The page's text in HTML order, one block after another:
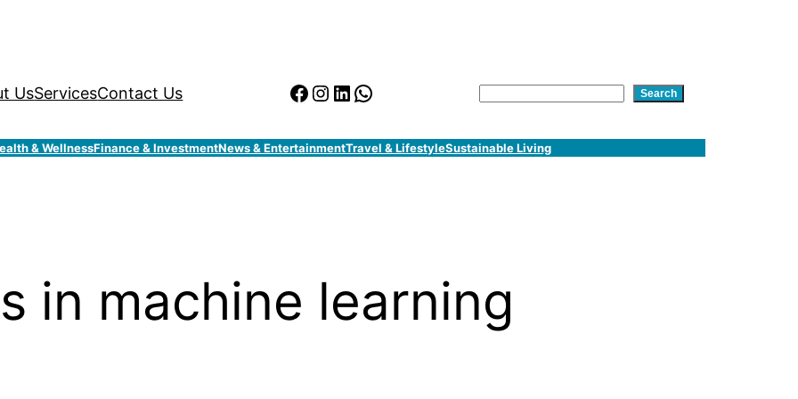
UsServicesContact Us Facebook
Instagram
LinkedIn
WhatsApp Search
& WellnessFinance & InvestmentNews & EntertainmentTravel & LifestyleSustainable Living
in machine learning